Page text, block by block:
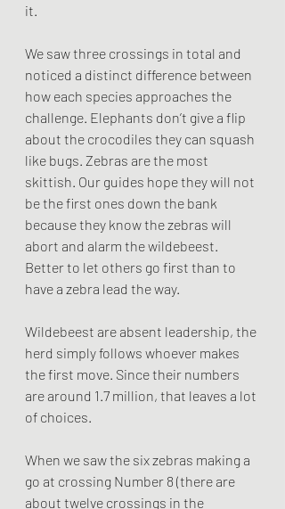
it.
We saw three crossings in total and
noticed a distinct difference between
how each species approaches the
challenge. Elephants don’t give a flip
about the crocodiles they can squash
like bugs. Zebras are the most
skittish. Our guides hope they will not
be the first ones down the bank
because they know the zebras will
abort and alarm the wildebeest.
Better to let others go first than to
have a zebra lead the way.
Wildebeest are absent leadership, the
herd simply follows whoever makes
the first move. Since their numbers
are around 1.7 million, that leaves a lot
of choices.
When we saw the six zebras making a
go at crossing Number 8 (there are
about twelve crossings in the